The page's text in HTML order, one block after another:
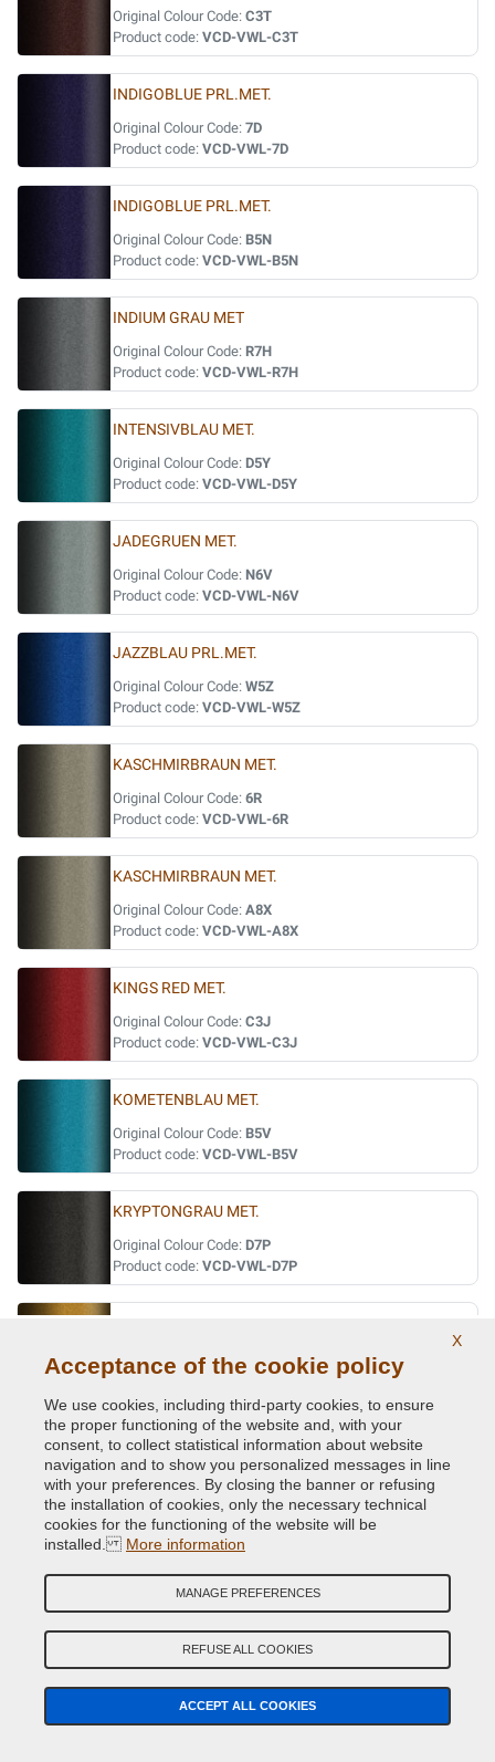
Original Colour Code: C3T
Product code: VCD-VWL-C3T
INDIGOBLUE PRL.MET.
Original Colour Code: 7D
Product code: VCD-VWL-7D
INDIGOBLUE PRL.MET.
Original Colour Code: B5N
Product code: VCD-VWL-B5N
INDIUM GRAU MET
Original Colour Code: R7H
Product code: VCD-VWL-R7H
INTENSIVBLAU MET.
Original Colour Code: D5Y
Product code: VCD-VWL-D5Y
JADEGRUEN MET.
Original Colour Code: N6V
Product code: VCD-VWL-N6V
JAZZBLAU PRL.MET.
Original Colour Code: W5Z
Product code: VCD-VWL-W5Z
KASCHMIRBRAUN MET.
Original Colour Code: 6R
Product code: VCD-VWL-6R
KASCHMIRBRAUN MET.
Original Colour Code: A8X
Product code: VCD-VWL-A8X
KINGS RED MET.
Original Colour Code: C3J
Product code: VCD-VWL-C3J
KOMETENBLAU MET.
Original Colour Code: B5V
Product code: VCD-VWL-B5V
KRYPTONGRAU MET.
Original Colour Code: D7P
Product code: VCD-VWL-D7P
Original Colour Code:
Product code:VCD-VWL-R1X
LAPIZ BLUE MET.
Original Colour Code:L9/14
Product code: VCD-VWL-L9/14
LAPIZ BLUE MET.
Original Colour Code:D5K
Product code:VCD-VWL-D5K
LASERBLUE MET.
Original Colour Code:C5J
Product code:VCD-VWL-C5J
X
Acceptance of the cookie policy
We use cookies, including third-party cookies, to ensure
the proper functioning of the website and, with your
consent, to collect statistical information about website
navigation and to show you personalized messages in line
with your preferences. By closing the banner or refusing
the installation of cookies, only the necessary technical
cookies for the functioning of the website will be
installed. More information
MANAGE PREFERENCES
REFUSE ALL COOKIES
ACCEPT ALL COOKIES